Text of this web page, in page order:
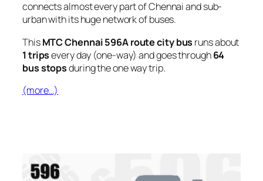
connects almost every part of Chennai and sub-
urban with its huge network of buses.
ThisMTC Chennai 596A route city bus runs about
1 tripsevery day (one-way) and goes through64
bus stopsduring the one way trip.
(more…)